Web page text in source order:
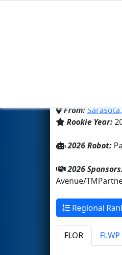
From:
Rookie Year:
2026 Robot:
2026
Avenue/
Regional
FLOR FLWP